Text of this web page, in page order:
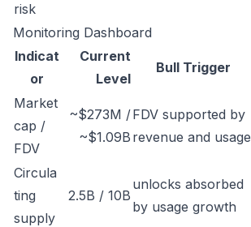
risk
Monitoring Dashboard
Indicat
or
Current
Level
Bull Trigger
Market
cap /
FDV
~$273M /
~$1.09B
FDV supported by
revenue and usage
Circula
ting
supply
2.5B / 10B
unlocks absorbed
by usage growth